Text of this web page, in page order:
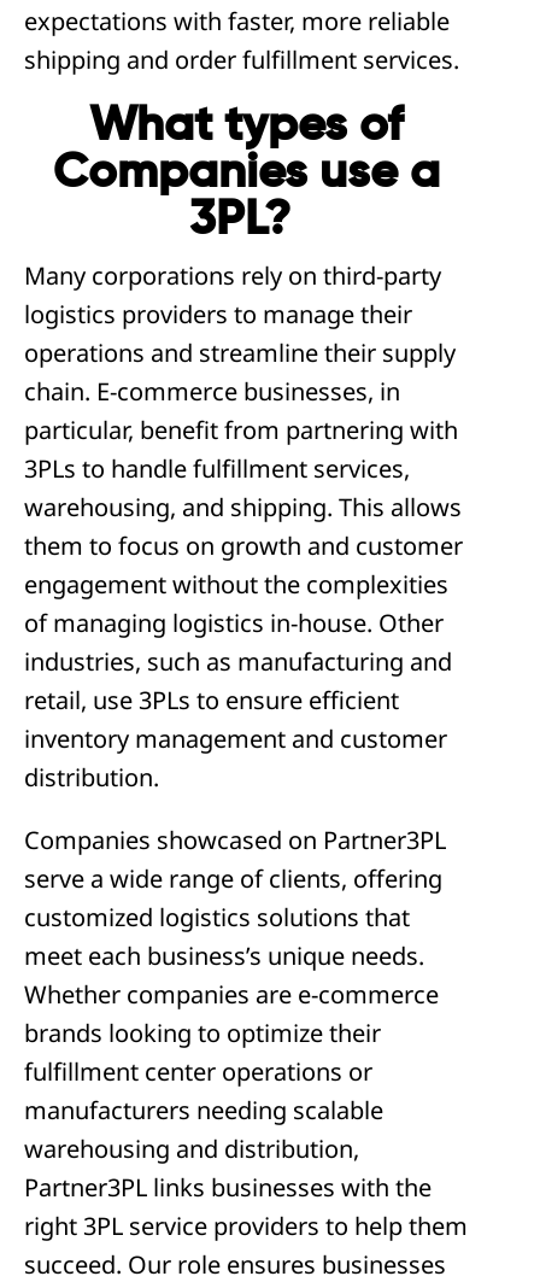
expectations with faster, more reliable
shipping and order fulfillment services.
What types of
Companies use a
3PL?
Many corporations rely on third-party
logistics providers to manage their
operations and streamline their supply
chain. E-commerce businesses, in
particular, benefit from partnering with
3PLs to handle fulfillment services,
warehousing, and shipping. This allows
them to focus on growth and customer
engagement without the complexities
of managing logistics in-house. Other
industries, such as manufacturing and
retail, use 3PLs to ensure efficient
inventory management and customer
distribution.
Companies showcased on Partner3PL
serve a wide range of clients, offering
customized logistics solutions that
meet each business’s unique needs.
Whether companies are e-commerce
brands looking to optimize their
fulfillment center operations or
manufacturers needing scalable
warehousing and distribution,
Partner3PL links businesses with the
right 3PL service providers to help them
succeed. Our role ensures businesses